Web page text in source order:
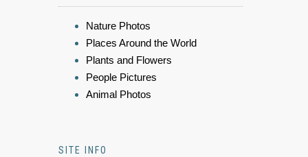
Nature Photos
Places Around the World
Plants and Flowers
People Pictures
Animal Photos
SITE INFO